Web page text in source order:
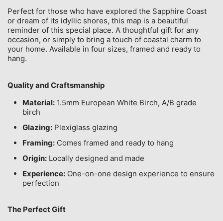
Perfect for those who have explored the Sapphire Coast
or dream of its idyllic shores, this map is a beautiful
reminder of this special place. A thoughtful gift for any
occasion, or simply to bring a touch of coastal charm to
your home. Available in four sizes, framed and ready to
hang.
Quality and Craftsmanship
Material: 1.5mm European White Birch, A/B grade
birch
Glazing: Plexiglass glazing
Framing: Comes framed and ready to hang
Origin: Locally designed and made
Experience: One-on-one design experience to ensure
perfection
The Perfect Gift